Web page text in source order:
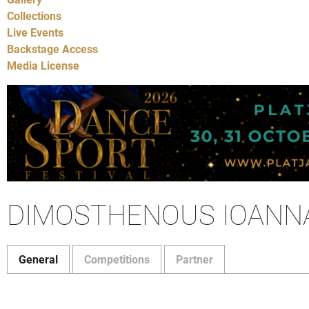
Collections
Live Events
Backstage Access
Media License
DIMOSTHENOUS
General Competitions Partner